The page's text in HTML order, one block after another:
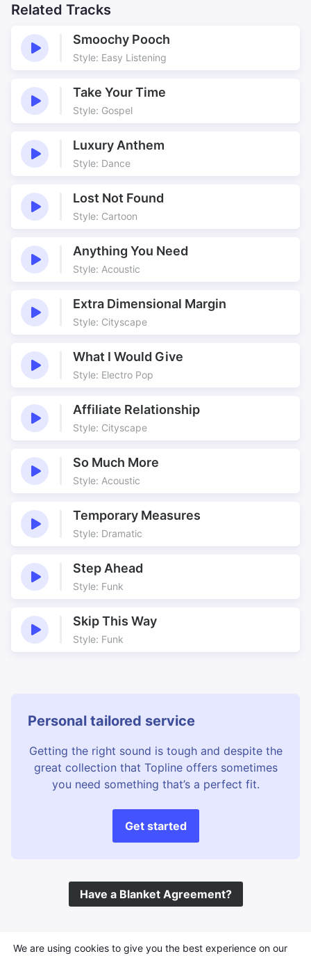
Atmospheric
Bluesy
Club
Gospel
Great Underscore
Jamming
Sad
Smokey
Smokey Blues
Related Tracks
Smoochy Pooch
Style: Easy Listening
Take Your Time
Style: Gospel
Luxury Anthem
Style: Dance
Lost Not Found
Style: Cartoon
Anything You Need
Style: Acoustic
Extra Dimensional Margin
Style: Cityscape
What I Would Give
Style: Electro Pop
Affiliate Relationship
Style: Cityscape
So Much More
Style: Acoustic
Temporary Measures
Style: Dramatic
Step Ahead
Style: Funk
Skip This Way
Style: Funk
Personal tailored service
Getting the right sound is tough and despite the
great collection that Topline offers sometimes
you need something that’s a perfect fit.
Get started
Have a Blanket Agreement?
We are using cookies to give you the best experience on our